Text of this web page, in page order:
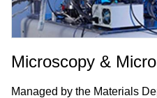
Microscopy &
Managed by the Materials